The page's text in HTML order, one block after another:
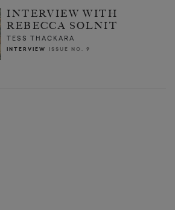
INTERVIEW WITH
REBECCA SOLNIT
TESS THACKARA
INTERVIEW ISSUE NO. 9